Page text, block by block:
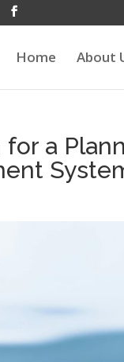
Home About
for a